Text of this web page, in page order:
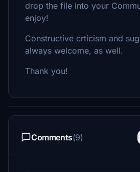
drop the file into your
enjoy!
Constructive crticism and
always welcome, as well.
Thank you!
Comments(9)